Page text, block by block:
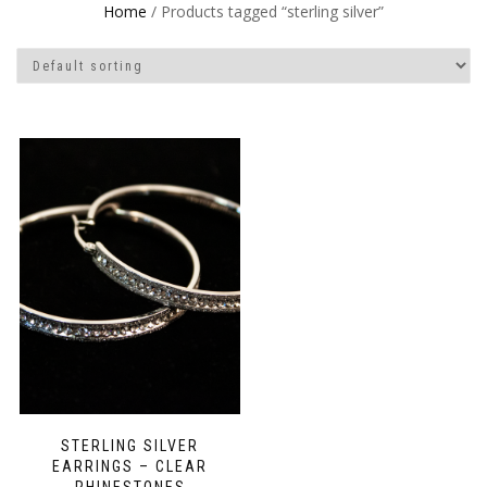
Home / Products tagged “sterling silver”
STERLING SILVER
EARRINGS – CLEAR